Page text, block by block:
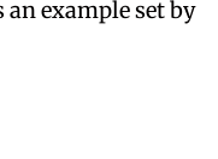
an example set by